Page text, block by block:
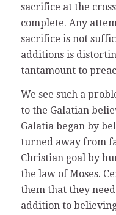
sacrifice at the
complete. Any
sacrifice is not
additions is
tantamount to
We see such a
to the Galatian
Galatia began by
turned away from
Christian goal by
the law of Moses.
them that they
addition to